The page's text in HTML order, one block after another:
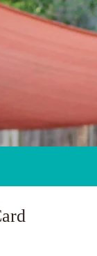
& Workshops